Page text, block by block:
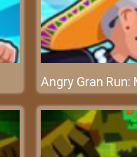
Angry Gran Run: